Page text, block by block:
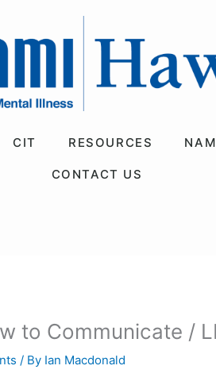
CIT RESOURCES
CONTACT US
to Communicate /
/ By Ian Macdonald